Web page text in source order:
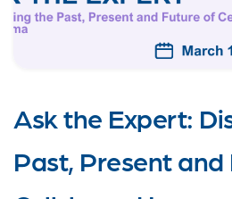
Ask the Expert:
Past, Present and